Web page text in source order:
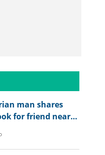
man shares
for friend nearly